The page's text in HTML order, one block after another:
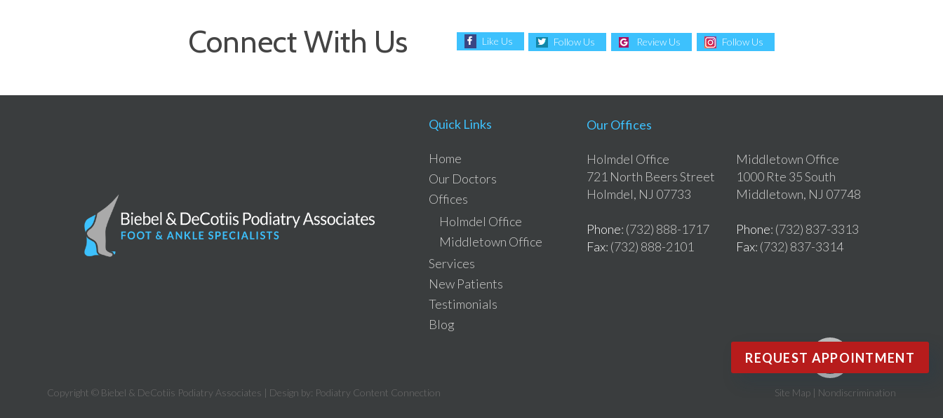
Connect With Us Like Us Follow Us Review Us Follow Us
Quick Links
Home
Our Doctors
Offices
Holmdel Office
Middletown Office
Services
New Patients
Testimonials
Blog
Our Offices
Holmdel Office
721 North Beers Street
Holmdel, NJ 07733
Phone: (732) 888-1717
Fax: (732) 888-2101
Middletown Office
1000 Rte 35 South
Middletown, NJ 07748
Phone: (732) 837-3313
Fax: (732) 837-3314
Copyright © Biebel & DeCotiis Podiatry Associates | Design by: Podiatry Content Connection Site Map | Nondiscrimination
REQUEST APPOINTMENT